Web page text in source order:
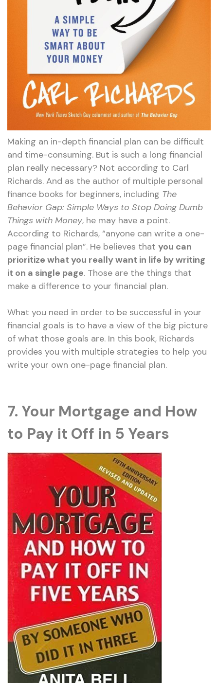
Making an in-depth financial plan can be difficult
and time-consuming. But is such a long financial
plan really necessary? Not according to Carl
Richards. And as the author of multiple personal
finance books for beginners, including The
Behavior Gap: Simple Ways to Stop Doing Dumb
Things with Money, he may have a point.
According to Richards, “anyone can write a one-
page financial plan”. He believes that you can
prioritize what you really want in life by writing
it on a single page. Those are the things that
make a difference to your financial plan.
What you need in order to be successful in your
financial goals is to have a view of the big picture
of what those goals are. In this book, Richards
provides you with multiple strategies to help you
write your own one-page financial plan.
7. Your Mortgage and How
to Pay it Off in 5 Years